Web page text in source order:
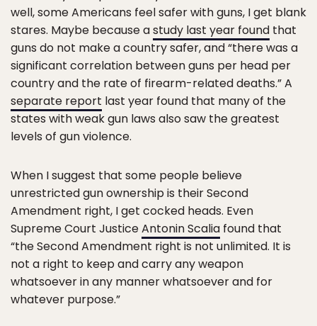
well, some Americans feel safer with guns, I get blank
stares. Maybe because astudy last year found that
guns do not make a country safer, and “there was a
significant correlation between guns per head per
country and the rate of firearm-related deaths.” A
separate report last year found that many of the
states with weak gun laws also saw the greatest
levels of gun violence.
When I suggest that some people believe
unrestricted gun ownership is their Second
Amendment right, I get cocked heads. Even
Supreme Court JusticeAntonin Scalia found that
“the Second Amendment right is not unlimited. It is
not a right to keep and carry any weapon
whatsoever in any manner whatsoever and for
whatever purpose.”